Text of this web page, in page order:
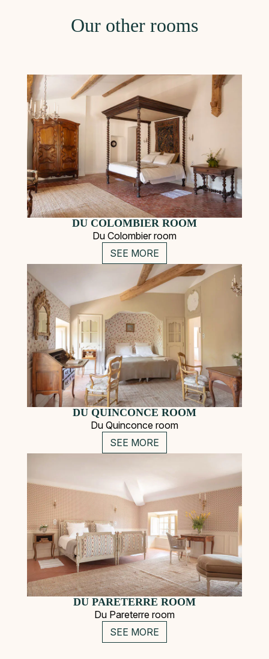
Our other rooms
DU COLOMBIER ROOM
Du Colombier room
SEE MORE
DU QUINCONCE ROOM
Du Quinconce room
SEE MORE
DU PARETERRE ROOM
Du Pareterre room
SEE MORE